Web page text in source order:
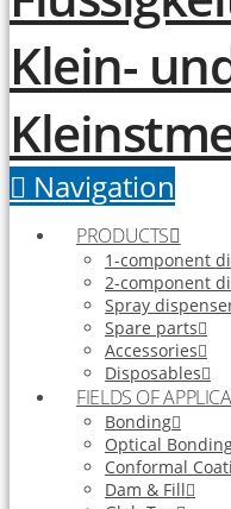
Navigation
PRODUCTS
1-component
2-component
Spray
Spare parts
Accessories
Disposables
FIELDS OF
Bonding
Optical
Conformal
Dam & Fill